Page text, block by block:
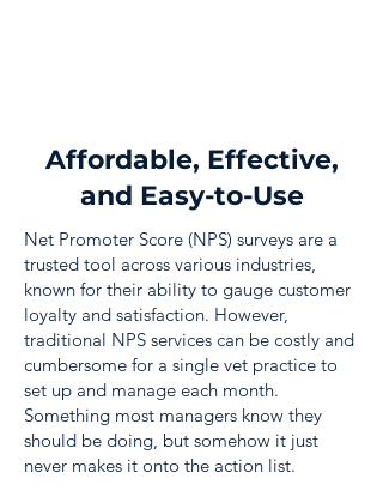
Affordable, Effective,
and Easy-to-Use
Net Promoter Score (NPS) surveys are a
trusted tool across various industries,
known for their ability to gauge customer
loyalty and satisfaction. However,
traditional NPS services can be costly and
cumbersome for a single vet practice to
set up and manage each month.
Something most managers know they
should be doing, but somehow it just
never makes it onto the action list.